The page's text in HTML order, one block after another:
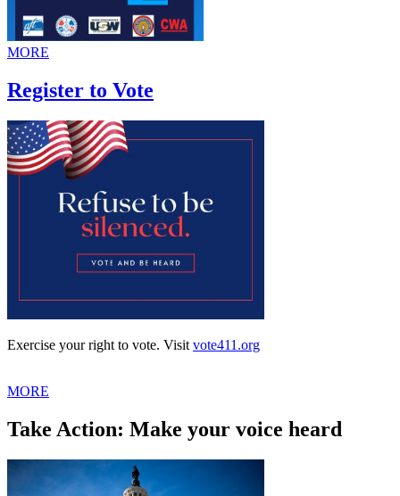
MORE
Register to Vote
Exercise your right to vote. Visit vote411.org
MORE
Take Action: Make your voice heard